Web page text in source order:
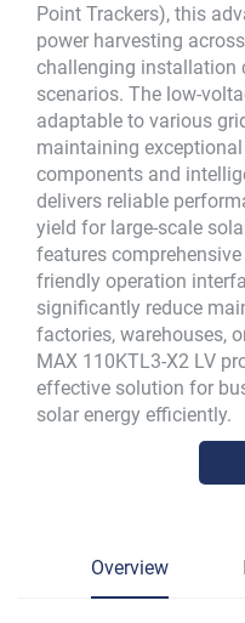
Point Trackers), this
power harvesting
challenging installation
scenarios. The low-
adaptable to various
maintaining
components and
delivers reliable
yield for large-scale
features
friendly operation
significantly reduce
factories, warehouses,
MAX 110KTL3-X2 LV
effective solution for
solar energy efficiently.
Overview